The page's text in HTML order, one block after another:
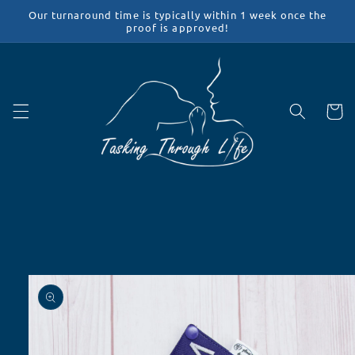
Skip to
Our turnaround time is typically within 1 week once the
proof is approved!
Cart
Skip to
product
information